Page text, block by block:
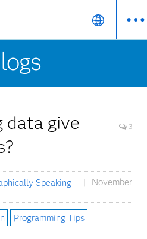
data give
3
Speaking
November
Programming Tips